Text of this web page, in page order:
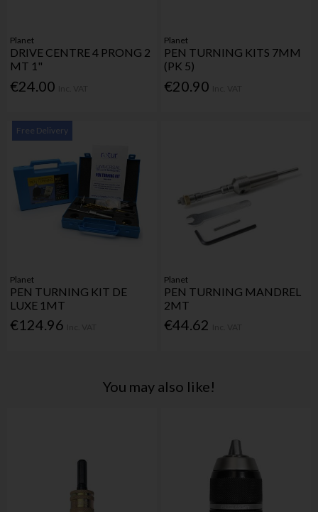
Planet
DRIVE CENTRE 4 PRONG 2
MT 1"
€24.00
Planet
PEN TURNING KITS 7MM
(PK 5)
€20.90
Free Delivery
Planet
PEN TURNING KIT DE
LUXE 1MT
€124.96
Planet
PEN TURNING MANDREL
2MT
€44.62
You may also like!